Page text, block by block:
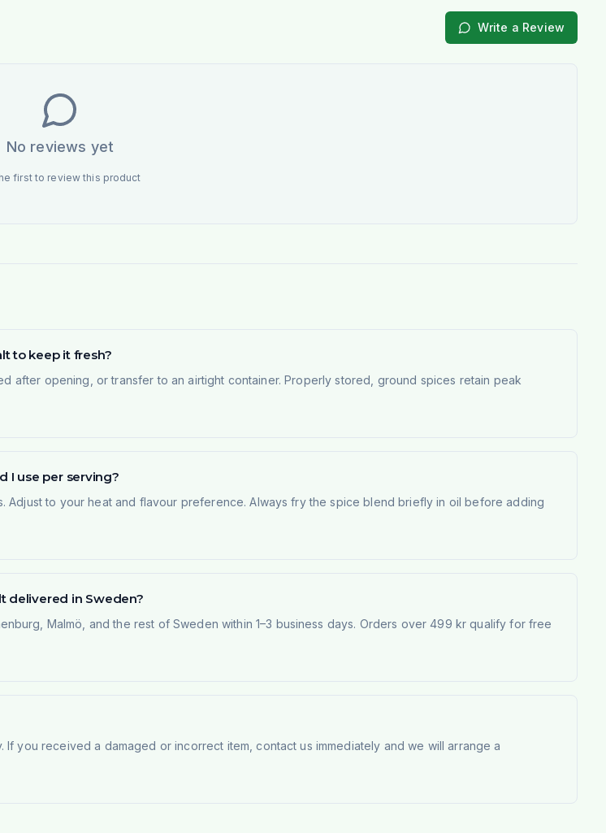
Write a Review
No reviews yet
first to review this product
to keep it fresh?
after opening, or transfer to an airtight container. Properly stored, ground spices retain peak
I use per serving?
Adjust to your heat and flavour preference. Always fry the spice blend briefly in oil before adding
delivered in Sweden?
Malmö, and the rest of Sweden within 1–3 business days. Orders over 499 kr qualify for free
you received a damaged or incorrect item, contact us immediately and we will arrange a